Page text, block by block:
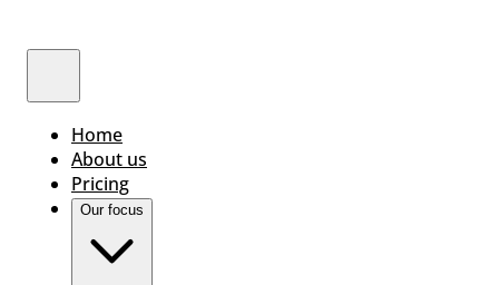
Home
About us
Pricing
Our focus